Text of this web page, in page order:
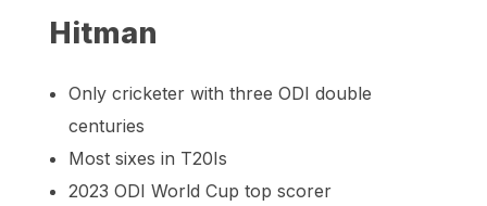
Hitman
Only cricketer with three ODI double
centuries
Most sixes in T20Is
2023 ODI World Cup top scorer